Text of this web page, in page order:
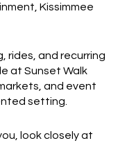
Kissimmee
rides, and recurring
at Sunset Walk
and event
setting.
look closely at